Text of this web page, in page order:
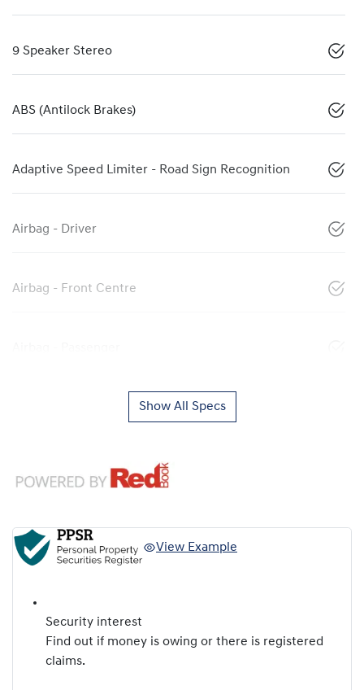
9 Speaker Stereo
ABS (Antilock Brakes)
Adaptive Speed Limiter - Road Sign Recognition
Airbag - Driver
Airbag - Front Centre
Show All Specs
View Example
Security interest
Find out if money is owing or there is registered
claims.